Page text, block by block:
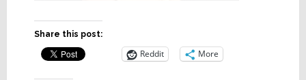
Share this post:
Reddit More